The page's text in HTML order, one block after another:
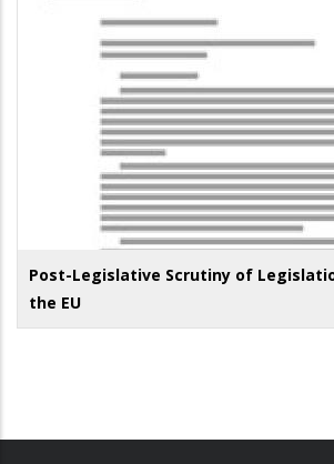
Post-Legislative Scrutiny of
the EU